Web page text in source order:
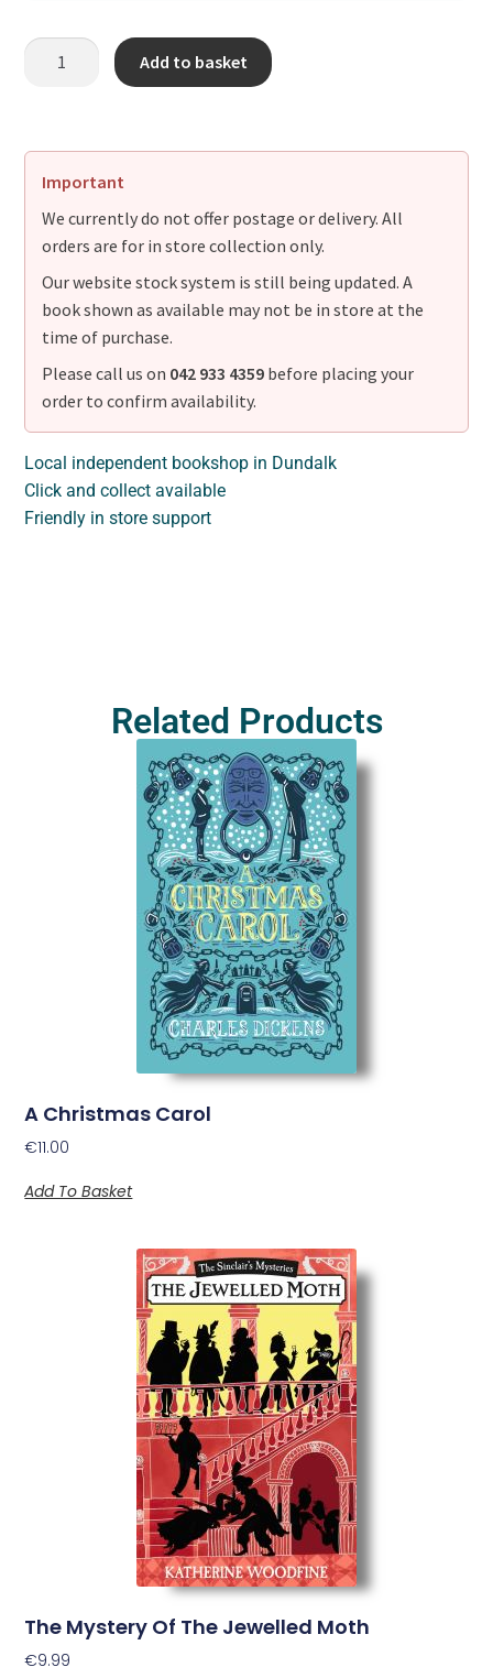
Add to basket
Important
We currently do not offer postage or delivery. All
orders are for in store collection only.
Our website stock system is still being updated. A
book shown as available may not be in store at the
time of purchase.
Please call us on 042 933 4359 before placing your
order to confirm availability.
Local independent bookshop in Dundalk
Click and collect available
Friendly in store support
Related Products
A Christmas Carol
€11.00
Add To Basket
The Mystery Of The Jewelled Moth
€9.99